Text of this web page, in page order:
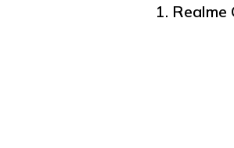
1. Realme